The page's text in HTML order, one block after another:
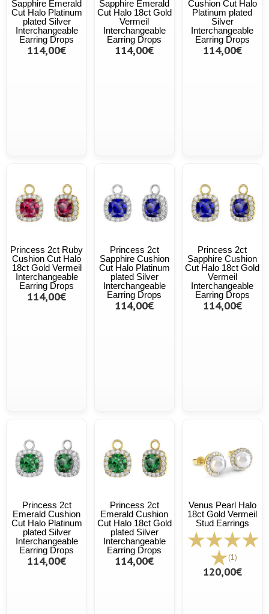
Sapphire Emerald
Cut Halo Platinum
plated Silver
Interchangeable
Earring Drops
114,00€
Sapphire Emerald
Cut Halo 18ct Gold
Vermeil
Interchangeable
Earring Drops
114,00€
Cushion Cut Halo
Platinum plated
Silver
Interchangeable
Earring Drops
114,00€
Princess 2ct Ruby
Cushion Cut Halo
18ct Gold Vermeil
Interchangeable
Earring Drops
114,00€
Princess 2ct
Sapphire Cushion
Cut Halo Platinum
plated Silver
Interchangeable
Earring Drops
114,00€
Princess 2ct
Sapphire Cushion
Cut Halo 18ct Gold
Vermeil
Interchangeable
Earring Drops
114,00€
Princess 2ct
Emerald Cushion
Cut Halo Platinum
plated Silver
Interchangeable
Earring Drops
114,00€
Princess 2ct
Emerald Cushion
Cut Halo 18ct Gold
plated Silver
Interchangeable
Earring Drops
114,00€
Venus Pearl Halo
18ct Gold Vermeil
Stud Earrings
(1)
120,00€